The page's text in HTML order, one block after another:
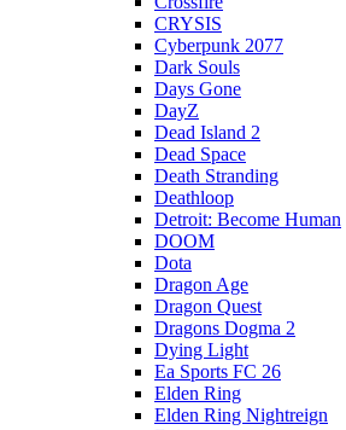
CRYSIS
Cyberpunk 2077
Dark Souls
Days Gone
DayZ
Dead Island 2
Dead Space
Death Stranding
Deathloop
Detroit: Become Human
DOOM
Dota
Dragon Age
Dragon Quest
Dragons Dogma 2
Dying Light
Ea Sports FC 26
Elden Ring
Elden Ring Nightreign